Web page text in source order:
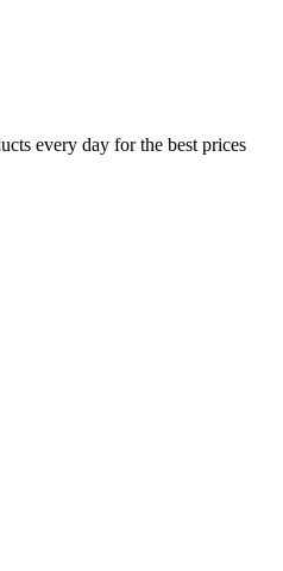
every day for the best prices